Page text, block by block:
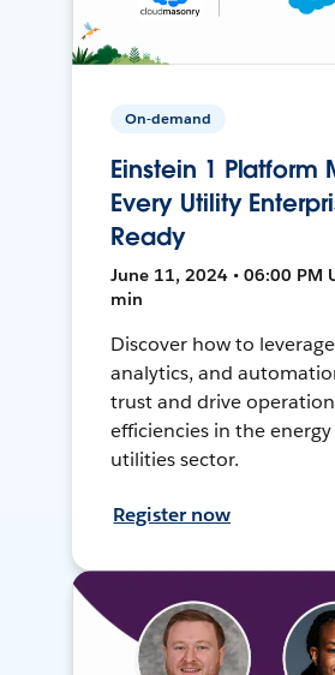
On-demand
Einstein 1 Platform
Every Utility
Ready
June 11, 2024 • 06:00 PM
min
Discover how to
analytics, and
trust and drive
efficiencies in the
utilities sector.
Register now